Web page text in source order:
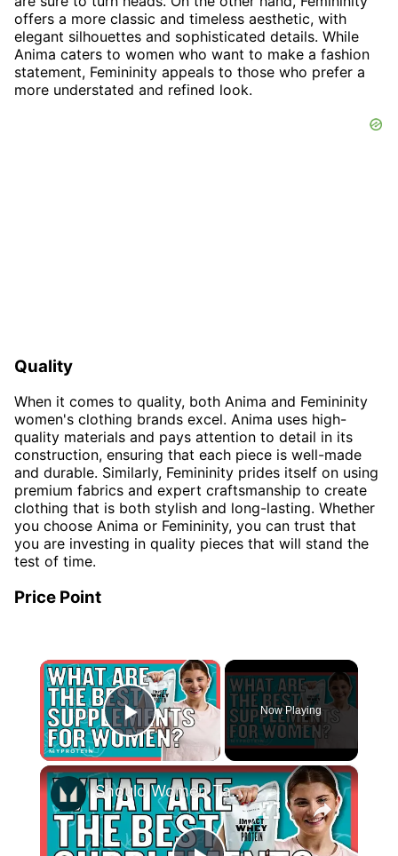
offers a more classic and timeless aesthetic, with
elegant silhouettes and sophisticated details. While
Anima caters to women who want to make a fashion
statement, Femininity appeals to those who prefer a
more understated and refined look.
Quality
When it comes to quality, both Anima and Femininity
women's clothing brands excel. Anima uses high-
quality materials and pays attention to detail in its
construction, ensuring that each piece is well-made
and durable. Similarly, Femininity prides itself on using
premium fabrics and expert craftsmanship to create
clothing that is both stylish and long-lasting. Whether
you choose Anima or Femininity, you can trust that
you are investing in quality pieces that will stand the
test of time.
Price Point
×
Play Video
Now Playing
×
Should Women Take Protein? The Best Supplements For Women | Myprotein